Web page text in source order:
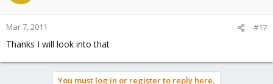
Mar 7, 2011 #17
Thanks I will look into that
You must log in or register to reply here.